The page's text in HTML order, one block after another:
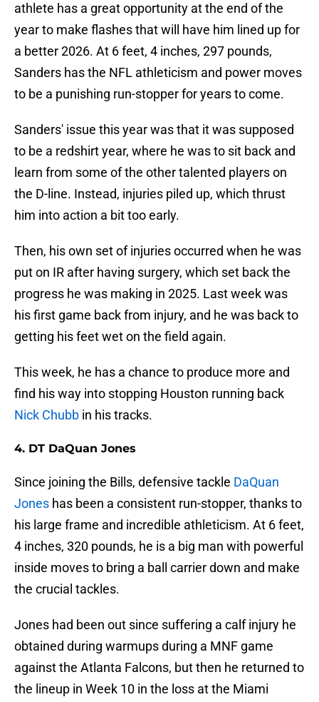
athlete has a great opportunity at the end of the
year to make flashes that will have him lined up for
a better 2026. At 6 feet, 4 inches, 297 pounds,
Sanders has the NFL athleticism and power moves
to be a punishing run-stopper for years to come.
Sanders' issue this year was that it was supposed
to be a redshirt year, where he was to sit back and
learn from some of the other talented players on
the D-line. Instead, injuries piled up, which thrust
him into action a bit too early.
Then, his own set of injuries occurred when he was
put on IR after having surgery, which set back the
progress he was making in 2025. Last week was
his first game back from injury, and he was back to
getting his feet wet on the field again.
This week, he has a chance to produce more and
find his way into stopping Houston running back
Nick Chubb in his tracks.
4. DT DaQuan Jones
Since joining the Bills, defensive tackle DaQuan
Jones has been a consistent run-stopper, thanks to
his large frame and incredible athleticism. At 6 feet,
4 inches, 320 pounds, he is a big man with powerful
inside moves to bring a ball carrier down and make
the crucial tackles.
Jones had been out since suffering a calf injury he
obtained during warmups during a MNF game
against the Atlanta Falcons, but then he returned to
the lineup in Week 10 in the loss at the Miami